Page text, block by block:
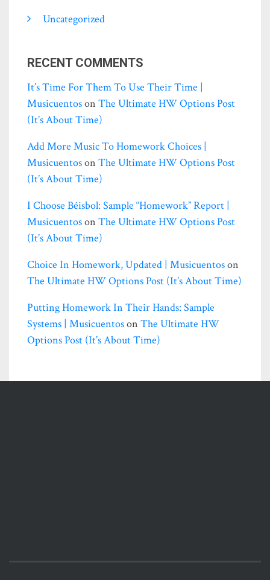
Uncategorized
RECENT COMMENTS
It’s Time For Them To Use Their Time |
Musicuentoson The Ultimate HW Options Post
(it’s About Time)
Add More Music To Homework Choices |
Musicuentoson The Ultimate HW Options Post
(it’s About Time)
I Choose Béisbol: Sample “homework” Report |
Musicuentoson The Ultimate HW Options Post
(it’s About Time)
Choice In Homework, Updated | Musicuentoson
The Ultimate HW Options Post (it’s About Time)
Putting Homework In Their Hands: Sample
Systems | Musicuentoson The Ultimate HW
Options Post (it’s About Time)